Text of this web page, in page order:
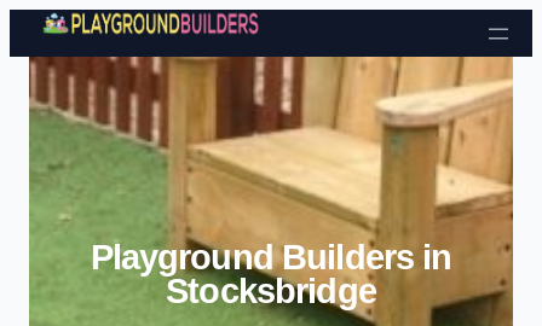
Skip to content
Playground Builders in
Stocksbridge